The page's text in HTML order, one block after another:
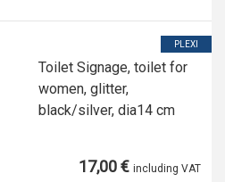
PLEXI
Toilet Signage, toilet for
women, glitter,
black/silver, dia14 cm
17,00 € including VAT